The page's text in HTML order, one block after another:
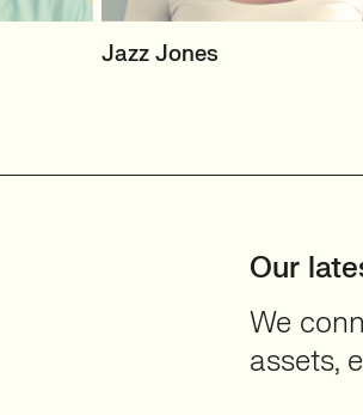
SENIOR RECRUITER
Jazz Jones
Our
We
assets,